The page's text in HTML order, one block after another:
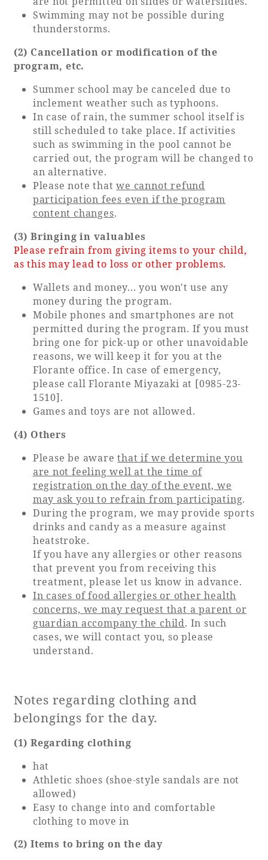
Swimming may not be possible during
thunderstorms.
(2) Cancellation or modification of the
program, etc.
Summer school may be canceled due to
inclement weather such as typhoons.
In case of rain, the summer school itself is
still scheduled to take place. If activities
such as swimming in the pool cannot be
carried out, the program will be changed to
an alternative.
Please note thatwe cannot refund
participation fees even if the program
content changes.
(3) Bringing in valuables
Please refrain from giving items to your child,
as this may lead to loss or other problems.
Wallets and money... you won't use any
money during the program.
Mobile phones and smartphones are not
permitted during the program. If you must
bring one for pick-up or other unavoidable
reasons, we will keep it for you at the
Florante office. In case of emergency,
please call Florante Miyazaki at [0985-23-
1510].
Games and toys are not allowed.
(4) Others
Please be awarethat if we determine you
are not feeling well at the time of
registration on the day of the event, we
may ask you to refrain from participating.
During the program, we may provide sports
drinks and candy as a measure against
heatstroke.
If you have any allergies or other reasons
that prevent you from receiving this
treatment, please let us know in advance.
In cases of food allergies or other health
concerns, we may request that a parent or
guardian accompany the child. In such
cases, we will contact you, so please
understand.
Notes regarding clothing and
belongings for the day.
(1) Regarding clothing
hat
Athletic shoes (shoe-style sandals are not
allowed)
Easy to change into and comfortable
clothing to move in
(2) Items to bring on the day